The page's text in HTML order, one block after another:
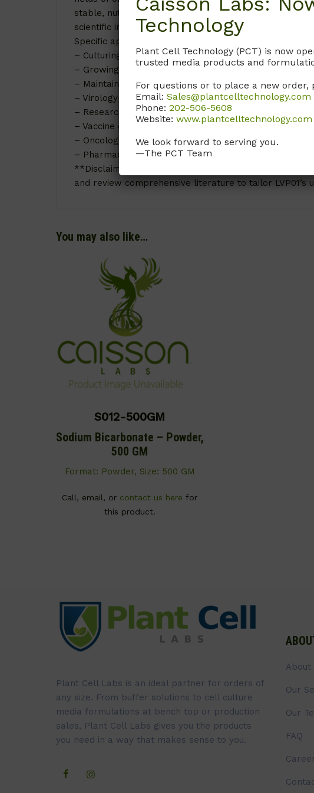
stable, nutrient-rich environment, LVP01 Leibovitz’s
scientific investigations and medical advancements.
Specific applications of LVP01 Leibovitz’s L-15 medium
– Culturing epithelial cells
– Growing fibroblasts
– Maintaining primary cell lines
– Virology studies for virus cultivation
– Research on viral pathogenesis
– Vaccine development
– Oncology research for cancer cell line growth
– Pharmacological screening and toxicity testing
**Disclaimer:** Results may vary depending on
and review comprehensive literature to tailor LVP01’s
You may also like…
S012-500GM
Sodium Bicarbonate – Powder,
500 GM
Format: Powder, Size: 500 GM
Call, email, or contact us here for
this product.
Plant Cell Labs is an ideal partner for orders of
any size. From buffer solutions to cell culture
media formulations at bench top or production
sales, Plant Cell Labs gives you the products
you need in a way that makes sense to you.
About
Our
Our
FAQ
Technology
Plant Cell Technology (PCT) is now
trusted media products and
For questions or to place a new order,
Email: Sales@plantcelltechnology.com
Phone: 202-506-5608
Website: www.plantcelltechnology.com
We look forward to serving you.
—The PCT Team